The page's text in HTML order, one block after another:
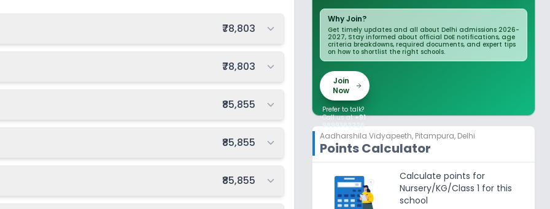
Total fee:
₹78,803
Total fee:
₹78,803
Total fee:
₹85,855
Total fee:
₹85,855
Total fee:
₹85,855
Why Join?
Get timely updates and all about Delhi admissions 2026-
2027, Stay informed about official DoE notifications, age
criteria breakdowns, required documents, and expert tips
on how to shortlist the right schools.
Join
Now
Prefer to talk?
Call us at +91
9899362226
Aadharshila Vidyapeeth, Pitampura, Delhi
Points Calculator
Calculate points for
Nursery/KG/Class 1 for this
school